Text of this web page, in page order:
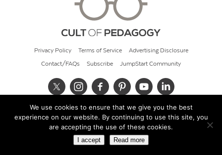
Privacy Policy Terms of Service Advertising Disclosure
Contact/FAQs Subscribe JumpStart Community
© 2026 Cult of Pedagogy
We use cookies to ensure that we give you the best
experience on our website. By continuing to use this site, you
are accepting the use of these cookies.
I accept Read more